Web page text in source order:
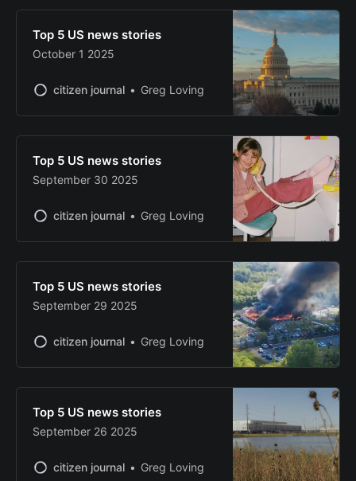
Top 5 US news stories
October 1 2025
citizen journal Greg Loving
Top 5 US news stories
September 30 2025
citizen journal Greg Loving
Top 5 US news stories
September 29 2025
citizen journal Greg Loving
Top 5 US news stories
September 26 2025
citizen journal Greg Loving